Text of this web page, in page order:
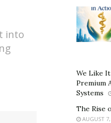
into
We Like It
Premium
Systems
The Rise
AUGUST